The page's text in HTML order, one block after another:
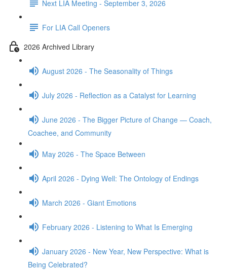
Next LIA Meeting - September 3, 2026
For LIA Call Openers
2026 Archived Library
August 2026 - The Seasonality of Things
July 2026 - Reflection as a Catalyst for Learning
June 2026 - The Bigger Picture of Change — Coach,
Coachee, and Community
May 2026 - The Space Between
April 2026 - Dying Well: The Ontology of Endings
March 2026 - Giant Emotions
February 2026 - Listening to What Is Emerging
January 2026 - New Year, New Perspective: What is
Being Celebrated?